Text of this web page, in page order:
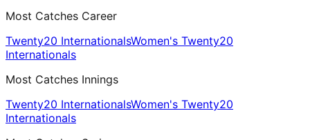
Most Catches Career
Twenty20 InternationalsWomen's Twenty20
Internationals
Most Catches Innings
Twenty20 InternationalsWomen's Twenty20
Internationals